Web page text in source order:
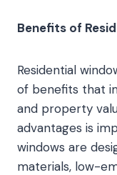
Benefits of
Residential
of benefits that
and property
advantages is
windows are
materials, low-